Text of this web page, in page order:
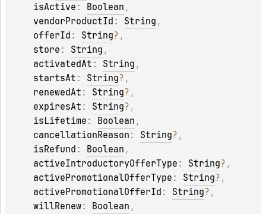
isActive : Boolean ,
vendorProductId : String ,
offerId : String? ,
store : String ,
activatedAt : String ,
startsAt : String? ,
renewedAt : String? ,
expiresAt : String? ,
isLifetime : Boolean ,
cancellationReason : String? ,
isRefund : Boolean ,
activeIntroductoryOfferType : String? ,
activePromotionalOfferType : String? ,
activePromotionalOfferId : String? ,
willRenew: Boolean ,